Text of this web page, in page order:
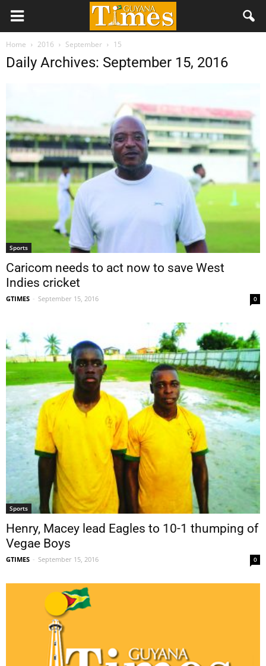
Home 2016 September 15
Daily Archives: September 15, 2016
Sports
Caricom needs to act now to save West
Indies cricket
GTIMES - September 15, 2016 0
Sports
Henry, Macey lead Eagles to 10-1 thumping of
Vegae Boys
GTIMES - September 15, 2016 0